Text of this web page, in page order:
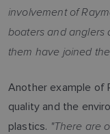
involvement of
boaters and anglers
them have joined
Another example of
quality and the
plastics. "There are